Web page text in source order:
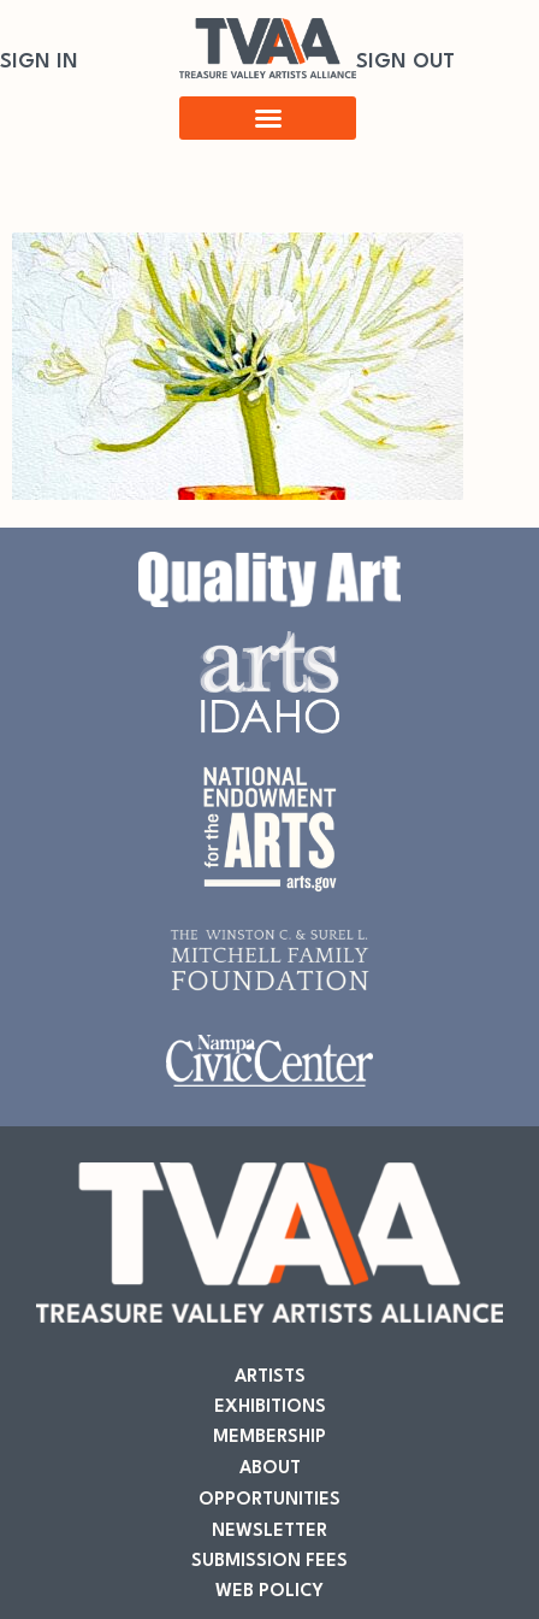
SIGN IN SIGN OUT
ARTISTS
EXHIBITIONS
MEMBERSHIP
ABOUT
OPPORTUNITIES
NEWSLETTER
SUBMISSION FEES
WEB POLICY